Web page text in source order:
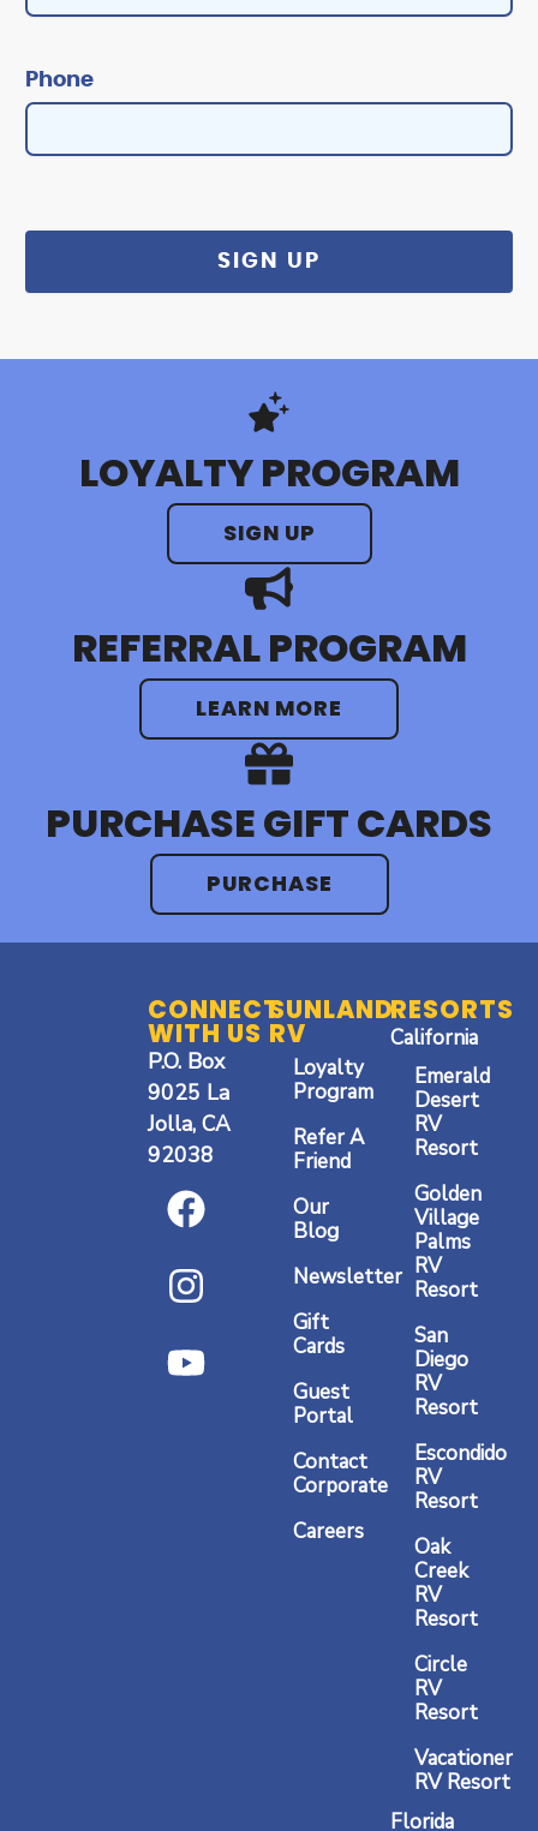
Phone
LOYALTY PROGRAM
SIGN UP
REFERRAL PROGRAM
LEARN MORE
PURCHASE GIFT CARDS
PURCHASE
CONNECT
WITH US
P.O. Box
9025 La
Jolla, CA
92038
F
a
c
e
b
o
I
n
s
t
a
g
Y
o
u
t
u
b
SUNLAND
RV
Loyalty
Program
Refer A
Friend
Our
Blog
Newsletter
Gift
Cards
Guest
Portal
Contact
Corporate
Careers
RESORTS
California
Emerald
Desert
RV
Resort
Golden
Village
Palms
RV
Resort
San
Diego
RV
Resort
Escondido
RV
Resort
Oak
Creek
RV
Resort
Circle
RV
Resort
Vacationer
RV Resort
Florida